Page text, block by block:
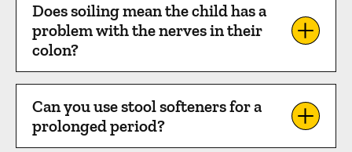
Does soiling mean the child has a
problem with the nerves in their
colon?
Can you use stool softeners for a
prolonged period?